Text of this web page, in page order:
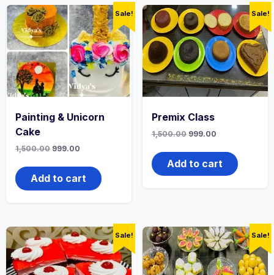
Sale!
Painting & Unicorn
Cake
1,500.00 999.00
Add to cart
Sale!
Premix Class
1,500.00 999.00
Add to cart
Sale! Sale!